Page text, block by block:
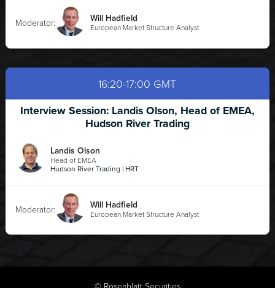
Moderator: Will Hadfield
European Market Structure Analyst
16:20-17:00 GMT
Interview Session: Landis Olson, Head of EMEA,
Hudson River Trading
Landis Olson
Head of EMEA
Hudson River Trading | HRT
Moderator: Will Hadfield
European Market Structure Analyst